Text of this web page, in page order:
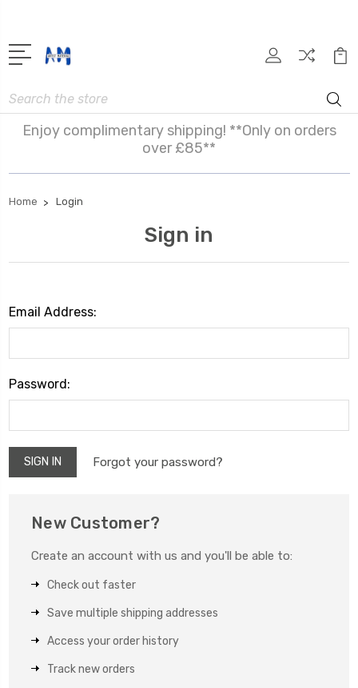
Search
Enjoy complimentary shipping! **Only on orders
over £85**
Home Login
Sign in
Email Address:
Password:
Forgot your password?
New Customer?
Create an account with us and you'll be able to:
Check out faster
Save multiple shipping addresses
Access your order history
Track new orders